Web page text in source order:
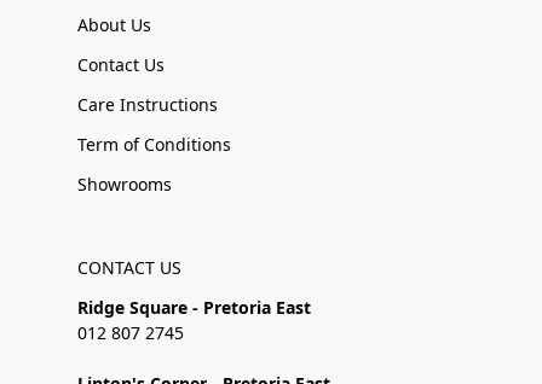
About Us
Contact Us
Care Instructions
Term of Conditions
Showrooms
CONTACT US
Ridge Square - Pretoria East
012 807 2745